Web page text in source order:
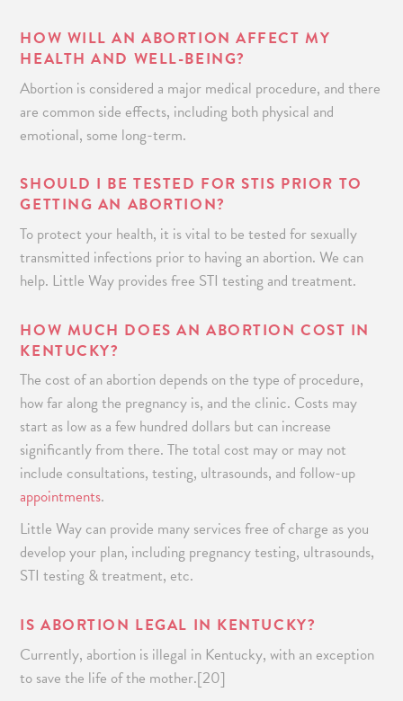
HOW WILL AN ABORTION AFFECT MY
HEALTH AND WELL-BEING?
Abortion is considered a major medical procedure, and there
are common side effects, including both physical and
emotional, some long-term.
SHOULD I BE TESTED FOR STIS PRIOR TO
GETTING AN ABORTION?
To protect your health, it is vital to be tested for sexually
transmitted infections prior to having an abortion. We can
help. Little Way provides free STI testing and treatment.
HOW MUCH DOES AN ABORTION COST IN
KENTUCKY?
The cost of an abortion depends on the type of procedure,
how far along the pregnancy is, and the clinic. Costs may
start as low as a few hundred dollars but can increase
significantly from there. The total cost may or may not
include consultations, testing, ultrasounds, and follow-up
appointments.
Little Way can provide many services free of charge as you
develop your plan, including pregnancy testing, ultrasounds,
STI testing & treatment, etc.
IS ABORTION LEGAL IN KENTUCKY?
Currently, abortion is illegal in Kentucky, with an exception
to save the life of the mother.[20]